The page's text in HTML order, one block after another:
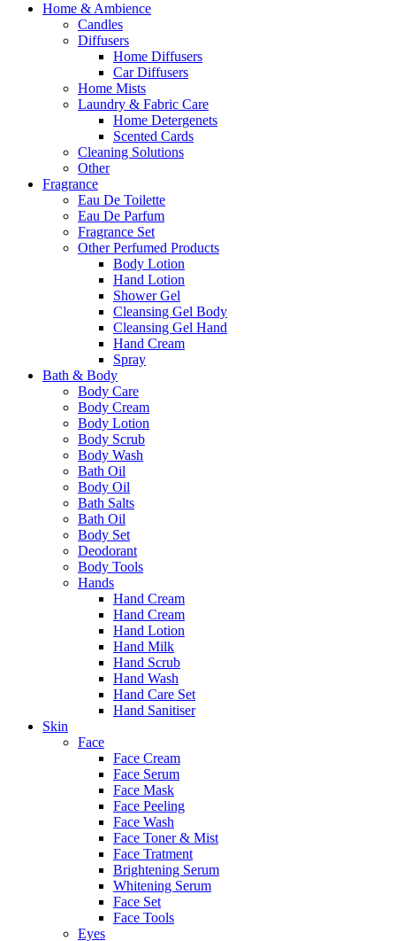
Home & Ambience
Candles
Diffusers
Home Diffusers
Car Diffusers
Home Mists
Laundry & Fabric Care
Home Detergenets
Scented Cards
Cleaning Solutions
Other
Fragrance
Eau De Toilette
Eau De Parfum
Fragrance Set
Other Perfumed Products
Body Lotion
Hand Lotion
Shower Gel
Cleansing Gel Body
Cleansing Gel Hand
Hand Cream
Spray
Bath & Body
Body Care
Body Cream
Body Lotion
Body Scrub
Body Wash
Bath Oil
Body Oil
Bath Salts
Bath Oil
Body Set
Deodorant
Body Tools
Hands
Hand Cream
Hand Cream
Hand Lotion
Hand Milk
Hand Scrub
Hand Wash
Hand Care Set
Hand Sanitiser
Skin
Face
Face Cream
Face Serum
Face Mask
Face Peeling
Face Wash
Face Toner & Mist
Face Tratment
Brightening Serum
Whitening Serum
Face Set
Face Tools
Eyes